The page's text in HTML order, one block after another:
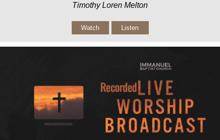
Timothy Loren Melton
Watch Listen